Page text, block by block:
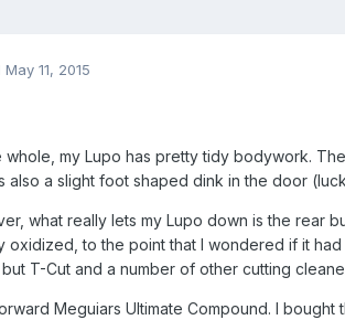
May 11, 2015
whole, my Lupo has pretty tidy bodywork.
also a slight foot shaped dink in the door
what really lets my Lupo down is the rear
oxidized, to the point that I wondered if it
T-Cut and a number of other cutting
Meguiars Ultimate Compound. I